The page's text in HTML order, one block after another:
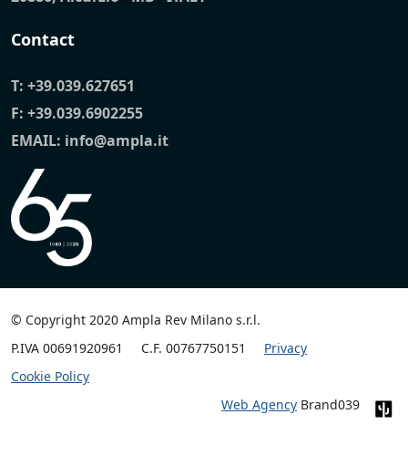
Contact
T: +39.039.627651
F: +39.039.6902255
EMAIL: info@ampla.it
© Copyright 2020 Ampla Rev Milano s.r.l.
P.IVA 00691920961
C.F. 00767750151
Privacy
Cookie Policy
Web Agency Brand039